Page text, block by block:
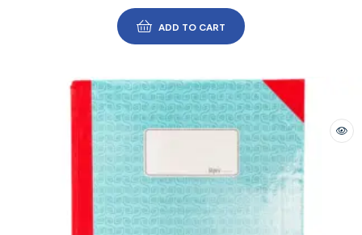
ADD TO CART